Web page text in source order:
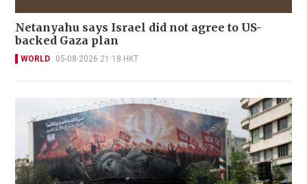
Netanyahu says Israel did not agree to US-
backed Gaza plan
WORLD 05-08-2026 21:18 HKT